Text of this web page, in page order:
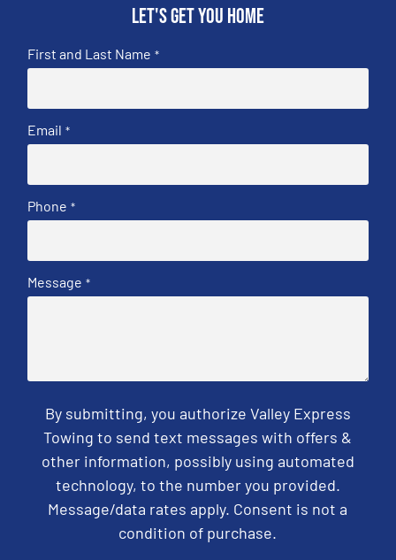
Let's get you home
First and Last Name *
Email *
Phone *
Message *
By submitting, you authorize Valley Express
Towing to send text messages with offers &
other information, possibly using automated
technology, to the number you provided.
Message/data rates apply. Consent is not a
condition of purchase.